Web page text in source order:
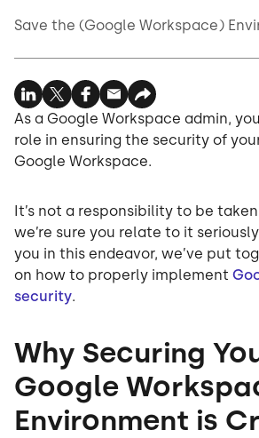
As a Google Workspace admin,
role in ensuring the security of
Google Workspace.
It’s not a responsibility to be
we’re sure you relate to it
you in this endeavor, we’ve put
on how to properly implement
security.
Why Securing
Google
Environment is
Save the (Google Workspace)